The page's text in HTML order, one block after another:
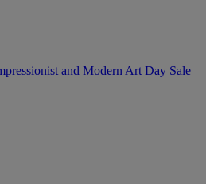
and Modern Art Day Sale